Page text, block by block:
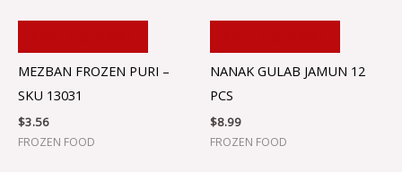
MEZBAN FROZEN PURI –
SKU 13031
$3.56
FROZEN FOOD
NANAK GULAB JAMUN 12
PCS
$8.99
FROZEN FOOD